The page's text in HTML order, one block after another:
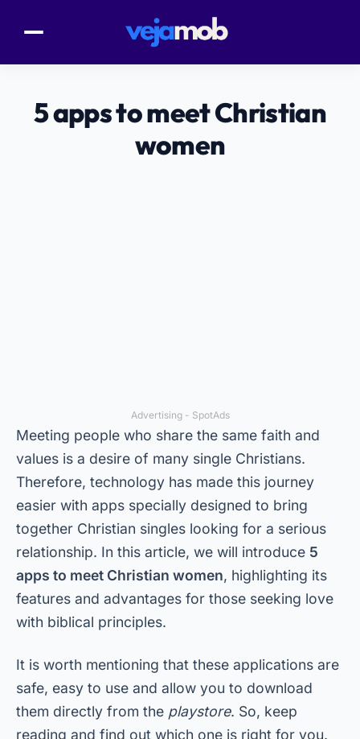
5 apps to meet Christian
women
Advertising - SpotAds
Meeting people who share the same faith and
values is a desire of many single Christians.
Therefore, technology has made this journey
easier with apps specially designed to bring
together Christian singles looking for a serious
relationship. In this article, we will introduce 5
apps to meet Christian women, highlighting its
features and advantages for those seeking love
with biblical principles.
It is worth mentioning that these applications are
safe, easy to use and allow you to download
them directly from the playstore. So, keep
reading and find out which one is right for you.